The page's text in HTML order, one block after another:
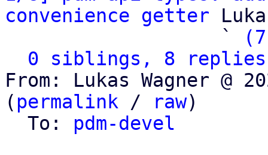
convenience getter
                   `
0 siblings, 8 replies;
From: Lukas Wagner @
( permalink / raw)
  To:
pdm-devel